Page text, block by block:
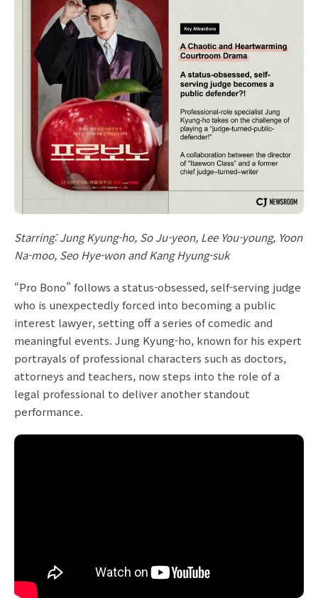
Starring: Jung Kyung-ho, So Ju-yeon, Lee You-young, Yoon
Na-moo, Seo Hye-won and Kang Hyung-suk
“Pro Bono” follows a status-obsessed, self-serving judge
who is unexpectedly forced into becoming a public
interest lawyer, setting off a series of comedic and
meaningful events. Jung Kyung-ho, known for his expert
portrayals of professional characters such as doctors,
attorneys and teachers, now steps into the role of a
legal professional to deliver another standout
performance.